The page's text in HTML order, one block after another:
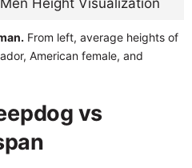
From left, average heights of
American female, and
vs